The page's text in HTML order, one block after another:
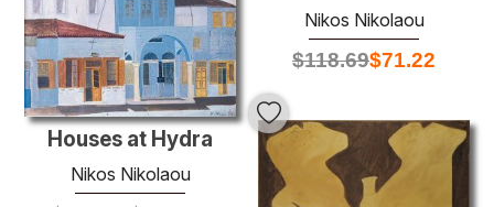
Nikos Nikolaou
$118.69$71.22
Houses at Hydra
Nikos Nikolaou